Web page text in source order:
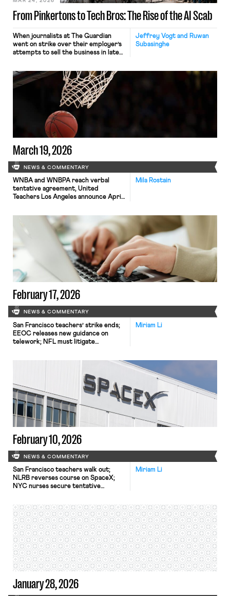
From Pinkertons to Tech Bros: The Rise of the AI Scab
Jeffrey Vogt and Ruwan
Subasinghe
When journalists at The Guardian
went on strike over their employer’s
attempts to sell the business in late
victims of strike-breaking by
artificial intelligence. Over the
course of the strike, members of the
National Union of Journalists (NUJ)
were flummoxed by the venerable
paper’s “weird” headlines […]
March 19, 2026
NEWS & COMMENTARY
Mila Rostain
WNBA and WNBPA reach verbal
tentative agreement, United
Teachers Los Angeles announce April
February 17, 2026
NEWS & COMMENTARY
Miriam Li
San Francisco teachers’ strike ends;
EEOC releases new guidance on
telework; NFL must litigate
February 10, 2026
NEWS & COMMENTARY
Miriam Li
San Francisco teachers walk out;
NLRB reverses course on SpaceX;
NYC nurses secure tentative
January 28, 2026